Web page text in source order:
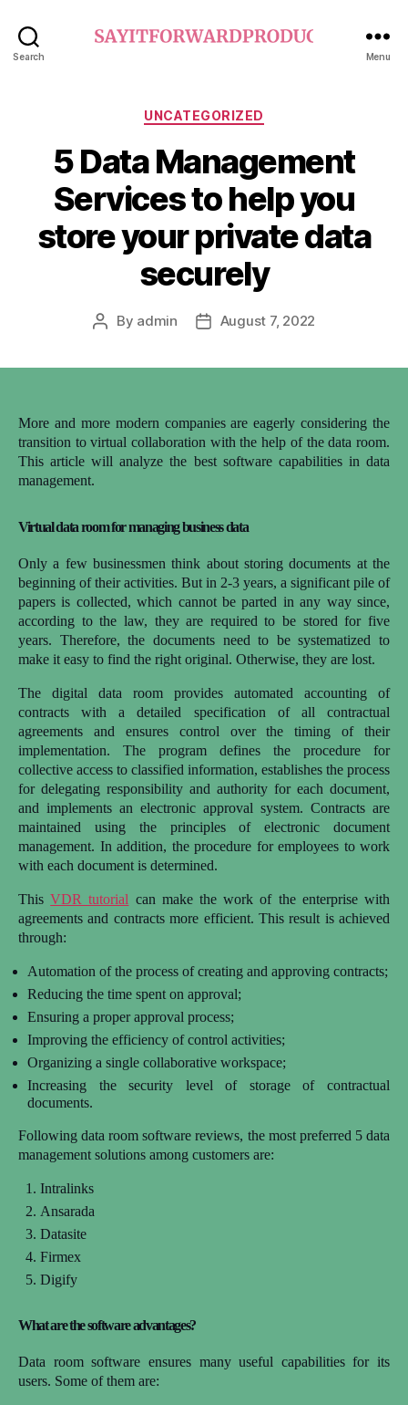
Search Menu
Categories
UNCATEGORIZED
5 Data Management
Services to help you
store your private data
securely
Post
By admin
PostAugust 7, 2022
More and more modern companies are eagerly considering the
transition to virtual collaboration with the help of the data room.
This article will analyze the best software capabilities in data
management.
Virtual data room for managing business data
Only a few businessmen think about storing documents at the
beginning of their activities. But in 2-3 years, a significant pile of
papers is collected, which cannot be parted in any way since,
according to the law, they are required to be stored for five
years. Therefore, the documents need to be systematized to
make it easy to find the right original. Otherwise, they are lost.
The digital data room provides automated accounting of
contracts with a detailed specification of all contractual
agreements and ensures control over the timing of their
implementation. The program defines the procedure for
collective access to classified information, establishes the process
for delegating responsibility and authority for each document,
and implements an electronic approval system. Contracts are
maintained using the principles of electronic document
management. In addition, the procedure for employees to work
with each document is determined.
ThisVDR tutorial can make the work of the enterprise with
agreements and contracts more efficient. This result is achieved
through:
Automation of the process of creating and approving contracts;
Reducing the time spent on approval;
Ensuring a proper approval process;
Improving the efficiency of control activities;
Organizing a single collaborative workspace;
Increasing the security level of storage of contractual
documents.
Following data room software reviews, the most preferred 5 data
management solutions among customers are:
Intralinks
Ansarada
Datasite
Firmex
Digify
What are the software advantages?
Data room software ensures many useful capabilities for its
users. Some of them are: